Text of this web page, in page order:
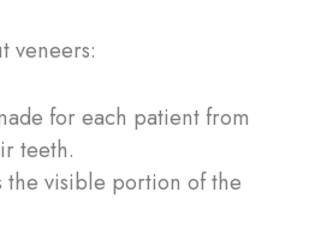
veneers:
for each patient from
teeth.
the visible portion of the